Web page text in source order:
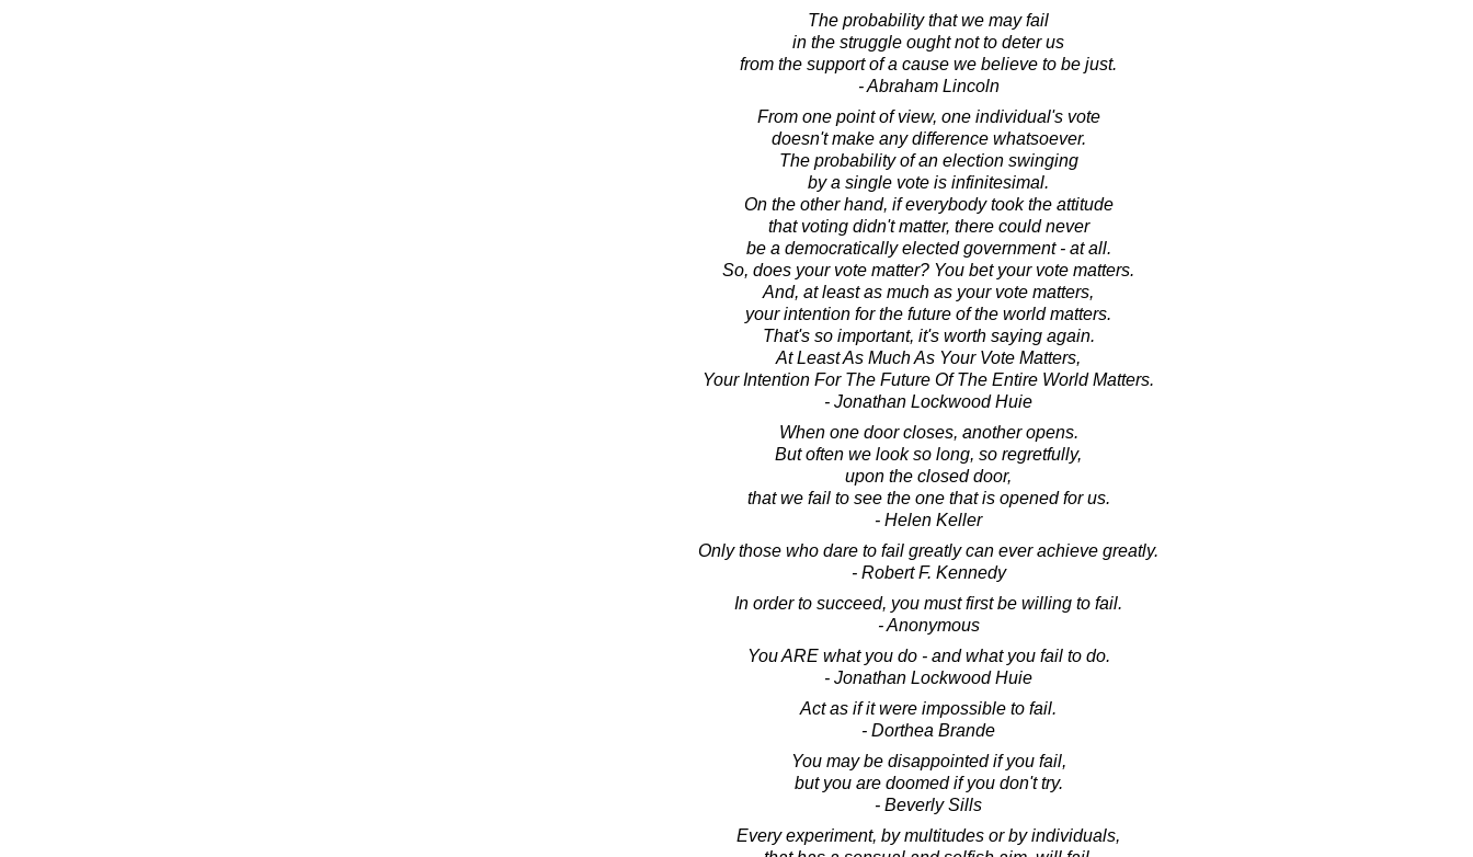
The probability that we may fail
in the struggle ought not to deter us
from the support of a cause we believe to be just.
- Abraham Lincoln
From one point of view, one individual's vote
doesn't make any difference whatsoever.
The probability of an election swinging
by a single vote is infinitesimal.
On the other hand, if everybody took the attitude
that voting didn't matter, there could never
be a democratically elected government - at all.
So, does your vote matter? You bet your vote matters.
And, at least as much as your vote matters,
your intention for the future of the world matters.
That's so important, it's worth saying again.
At Least As Much As Your Vote Matters,
Your Intention For The Future Of The Entire World Matters.
- Jonathan Lockwood Huie
When one door closes, another opens.
But often we look so long, so regretfully,
upon the closed door,
that we fail to see the one that is opened for us.
- Helen Keller
Only those who dare to fail greatly can ever achieve greatly.
- Robert F. Kennedy
In order to succeed, you must first be willing to fail.
- Anonymous
You ARE what you do - and what you fail to do.
- Jonathan Lockwood Huie
Act as if it were impossible to fail.
- Dorthea Brande
You may be disappointed if you fail,
but you are doomed if you don't try.
- Beverly Sills
Every experiment, by multitudes or by individuals,